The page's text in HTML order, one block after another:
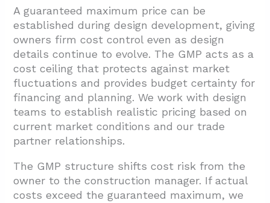
A guaranteed maximum price can be
established during design development, giving
owners firm cost control even as design
details continue to evolve. The GMP acts as a
cost ceiling that protects against market
fluctuations and provides budget certainty for
financing and planning. We work with design
teams to establish realistic pricing based on
current market conditions and our trade
partner relationships.
The GMP structure shifts cost risk from the
owner to the construction manager. If actual
costs exceed the guaranteed maximum, we